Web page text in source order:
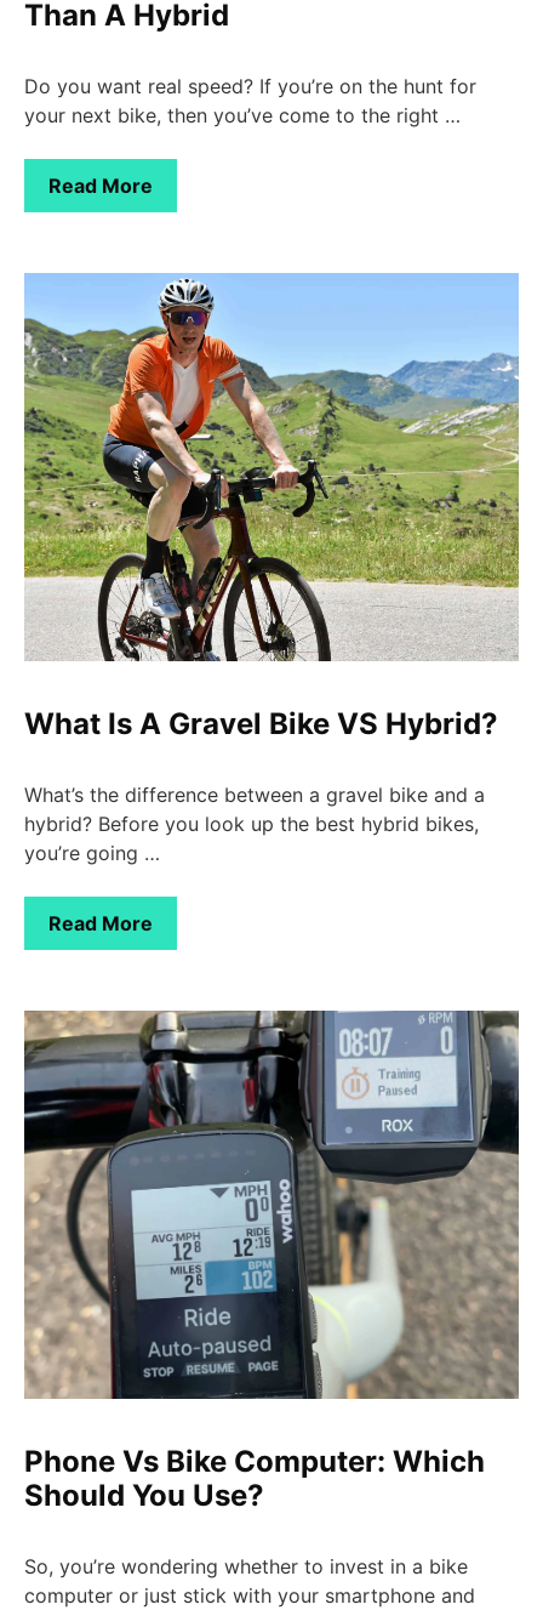
Than A Hybrid
Do you want real speed? If you’re on the hunt for
your next bike, then you’ve come to the right …
Read More
What Is A Gravel Bike VS Hybrid?
What’s the difference between a gravel bike and a
hybrid? Before you look up the best hybrid bikes,
you’re going …
Read More
Phone Vs Bike Computer: Which
Should You Use?
So, you’re wondering whether to invest in a bike
computer or just stick with your smartphone and